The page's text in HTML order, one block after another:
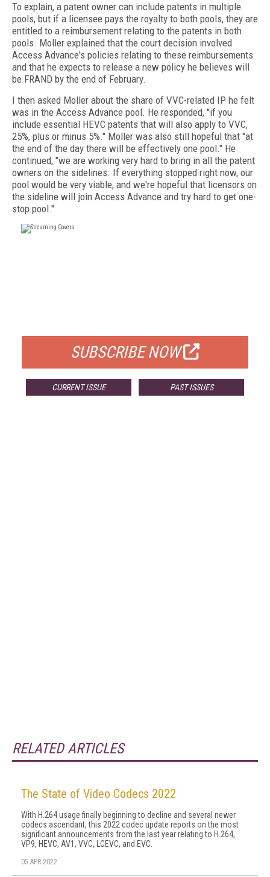
To explain, a patent owner can include patents in multiple
pools, but if a licensee pays the royalty to both pools, they are
entitled to a reimbursement relating to the patents in both
pools. Moller explained that the court decision involved
Access Advance's policies relating to these reimbursements
and that he expects to release a new policy he believes will
be FRAND by the end of February.
I then asked Moller about the share of VVC-related IP he felt
was in the Access Advance pool. He responded, "if you
include essential HEVC patents that will also apply to VVC,
25%, plus or minus 5%." Moller was also still hopeful that "at
the end of the day there will be effectively one pool." He
continued, "we are working very hard to bring in all the patent
owners on the sidelines. If everything stopped right now, our
pool would be very viable, and we're hopeful that licensors on
the sideline will join Access Advance and try hard to get one-
stop pool."
SUBSCRIBE NOW
CURRENT ISSUE PAST ISSUES
RELATED ARTICLES
The State of Video Codecs 2022
With H.264 usage finally beginning to decline and several newer
codecs ascendant, this 2022 codec update reports on the most
significant announcements from the last year relating to H.264,
VP9, HEVC, AV1, VVC, LCEVC, and EVC.
05 APR 2022